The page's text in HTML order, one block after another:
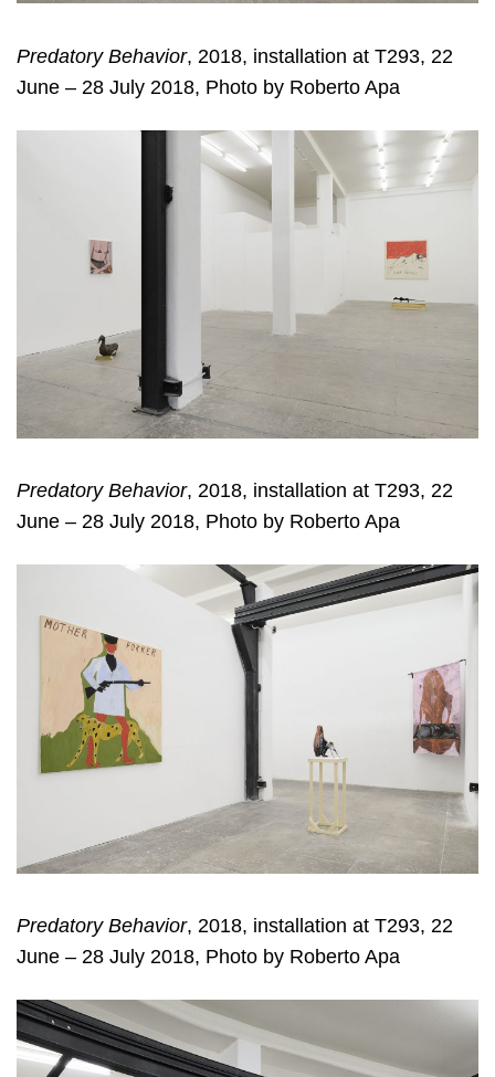
Predatory Behavior, 2018, installation at T293, 22
June – 28 July 2018, Photo by Roberto Apa
Predatory Behavior, 2018, installation at T293, 22
June – 28 July 2018, Photo by Roberto Apa
Predatory Behavior, 2018, installation at T293, 22
June – 28 July 2018, Photo by Roberto Apa